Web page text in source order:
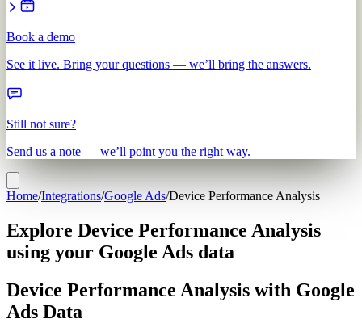
Book a demo
See it live. Bring your questions — we’ll bring the answers.
Still not sure?
Send us a note — we’ll point you the right way.
Home/Integrations/Google Ads/Device Performance Analysis
Explore Device Performance Analysis
using your Google Ads data
Device Performance Analysis with Google
Ads Data